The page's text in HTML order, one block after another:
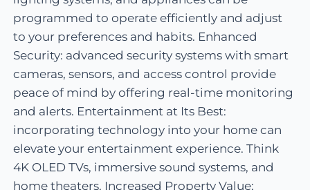
programmed to operate efficiently and adjust
to your preferences and habits. Enhanced
Security: advanced security systems with smart
cameras, sensors, and access control provide
peace of mind by offering real-time monitoring
and alerts. Entertainment at Its Best:
incorporating technology into your home can
elevate your entertainment experience. Think
4K OLED TVs, immersive sound systems, and
home theaters. Increased Property Value: